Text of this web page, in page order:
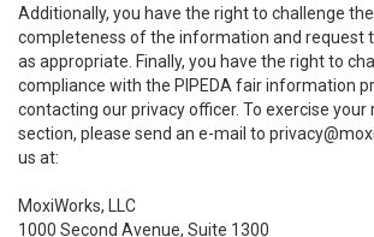
Additionally, you have the right to challenge
completeness of the information and request
as appropriate. Finally, you have the right to
compliance with the PIPEDA fair information
contacting our privacy officer. To exercise your
section, please send an e-mail to
us at:
MoxiWorks, LLC
1000 Second Avenue, Suite 1300